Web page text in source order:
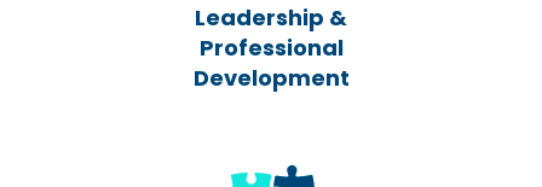
Leadership &
Professional
Development